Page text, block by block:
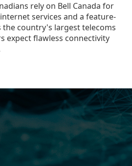
rely on Bell Canada for
services and a feature-
the country's largest telecoms
expect flawless connectivity